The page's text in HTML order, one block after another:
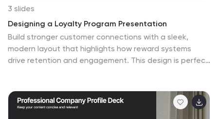
3 slides
Designing a Loyalty Program Presentation
Build stronger customer connections with a sleek,
modern layout that highlights how reward systems
drive retention and engagement. This design is perfect
compatible with PowerPoint, Keynote, and Google
Slides for effortless customization.